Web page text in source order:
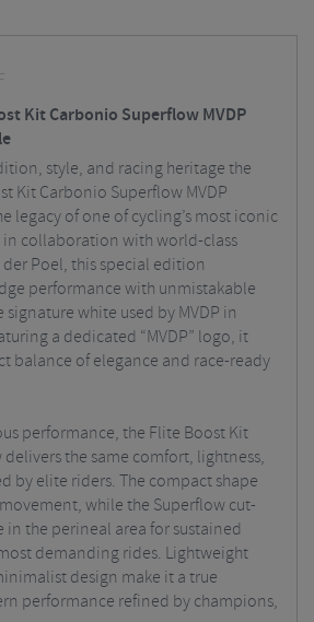
Kit Carbonio Superflow MVDP
style, and racing heritage the
Kit Carbonio Superflow MVDP
legacy of one of cycling’s most iconic
in collaboration with world-class
Poel, this special edition
performance with unmistakable
white used by MVDP in
a dedicated “MVDP” logo, it
balance of elegance and race-ready
performance, the Flite Boost Kit
the same comfort, lightness,
by elite riders. The compact shape
while the Superflow cut-
in the perineal area for sustained
demanding rides. Lightweight
design make it a true
performance refined by champions,